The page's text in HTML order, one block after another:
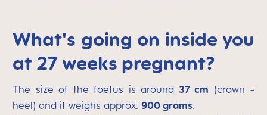
What's going on inside you
at 27 weeks pregnant?
The size of the foetus is around 37 cm (crown -
heel) and it weighs approx. 900 grams.